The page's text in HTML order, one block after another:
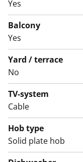
The bathroom has
The home also
toilet.
Come and visit in
home could be
English translation
This is a state-
ARA), where
of the applicant’s
Yes
Balcony
Yes
Yard / terrace
No
TV-system
Cable
Hob type
Solid plate hob